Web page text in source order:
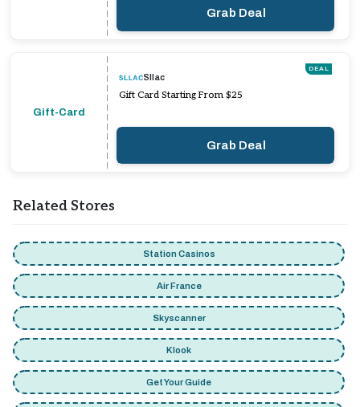
Grab Deal
Gift-Card
DEAL
Sllac
Gift Card Starting From $25
Grab Deal
Related Stores
Station Casinos
Air France
Skyscanner
Klook
Get Your Guide